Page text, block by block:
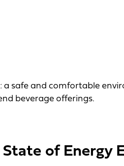
Beef It Up Truck
a safe and comfortable
beverage offerings.
of Energy